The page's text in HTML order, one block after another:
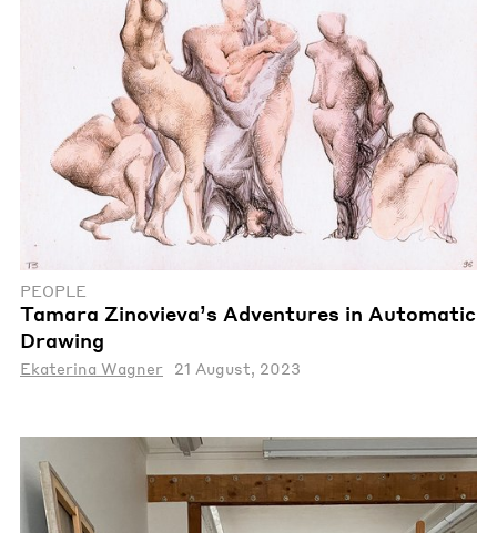
PEOPLE
Tamara Zinovieva’s Adventures in Automatic
Drawing
Ekaterina Wagner 21 August, 2023